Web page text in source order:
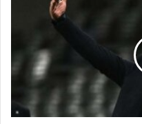
Sebastien
Desabre
new
coach